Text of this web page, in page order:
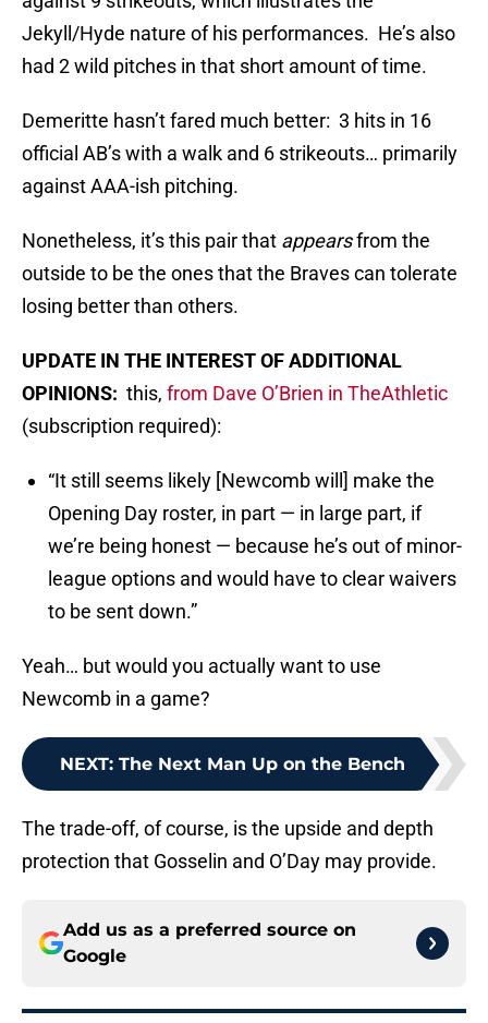
Jekyll/Hyde nature of his performances. He’s also
had 2 wild pitches in that short amount of time.
Demeritte hasn’t fared much better: 3 hits in 16
official AB’s with a walk and 6 strikeouts… primarily
against AAA-ish pitching.
Nonetheless, it’s this pair that appearsfrom the
outside to be the ones that the Braves can tolerate
losing better than others.
UPDATE IN THE INTEREST OF ADDITIONAL
OPINIONS: this, from Dave O’Brien in TheAthletic
(subscription required):
“It still seems likely [Newcomb will] make the
Opening Day roster, in part — in large part, if
we’re being honest — because he’s out of minor-
league options and would have to clear waivers
to be sent down.”
Yeah… but would you actually want to use
Newcomb in a game?
NEXT: The Next Man Up on the Bench
The trade-off, of course, is the upside and depth
protection that Gosselin and O’Day may provide.
Add us as a preferred source on
Google